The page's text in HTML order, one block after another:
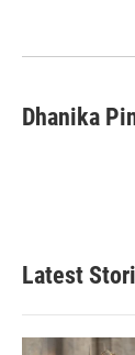
Dhanika
Latest